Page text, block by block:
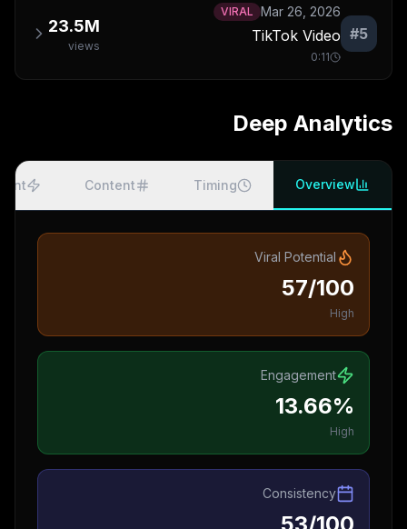
#5
Mar 26, 2026
VIRAL
TikTok Video
0:11
23.5M
views
Deep Analytics
Overview
Timing
Content
Viral Potential
57/100
High
Engagement
13.66%
High
Consistency